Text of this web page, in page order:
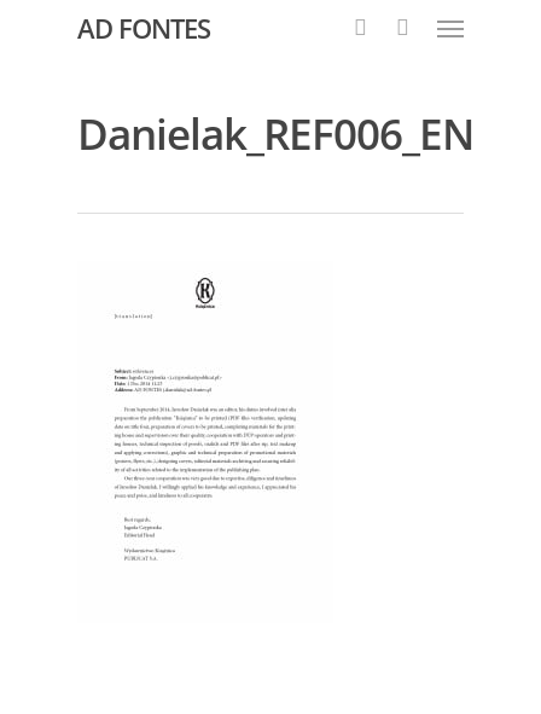
AD FONTES
Danielak_REF006_EN